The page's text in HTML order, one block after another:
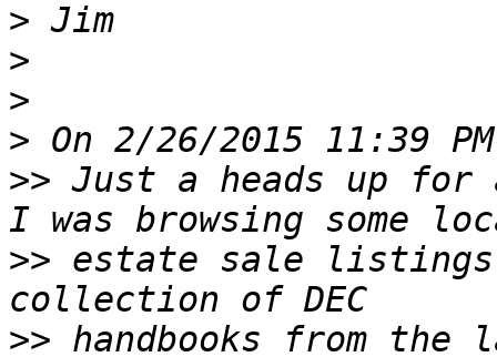
>
>
>
>
>> Just a heads up for
>> estate sale listings
>> handbooks from